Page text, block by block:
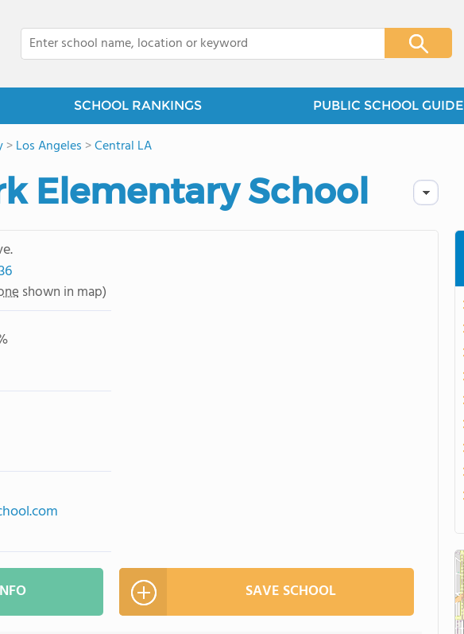
SCHOOL RANKINGS PUBLIC SCHOOL GUIDE
>Los Angeles >Central LA
Elementary School
shown in map)
SAVE SCHOOL